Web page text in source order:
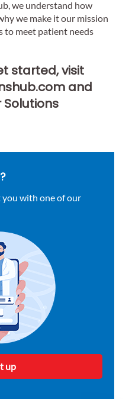
we understand how
we make it our mission
to meet patient needs
started, visit
and
you with one of our
up